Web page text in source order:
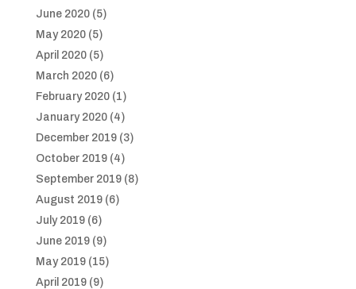
June 2020(5)
May 2020(5)
April 2020(5)
March 2020(6)
February 2020(1)
January 2020(4)
December 2019(3)
October 2019(4)
September 2019(8)
August 2019(6)
July 2019(6)
June 2019(9)
May 2019(15)
April 2019(9)